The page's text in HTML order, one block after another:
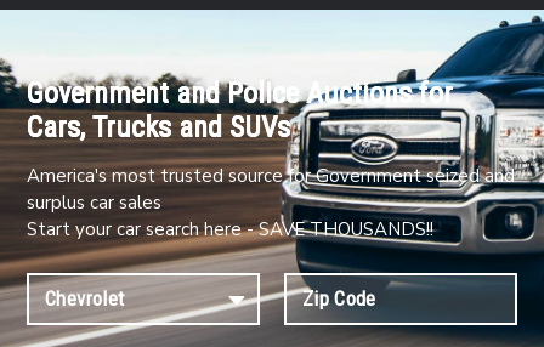
Government and Police Auctions for
Cars, Trucks and SUVs
America's most trusted source for Government seized and
surplus car sales
Start your car search here - SAVE THOUSANDS!!